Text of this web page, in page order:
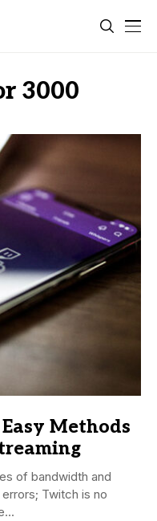
3000
Methods
of bandwidth and
Twitch is no